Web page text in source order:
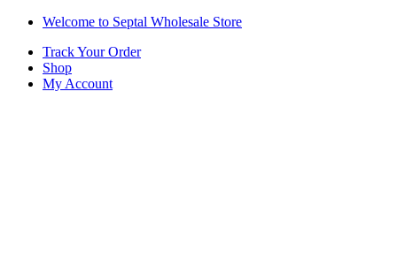
Skip
navigation
Skip
content
Welcome to Septal Wholesale Store
Track Your Order
Shop
My Account